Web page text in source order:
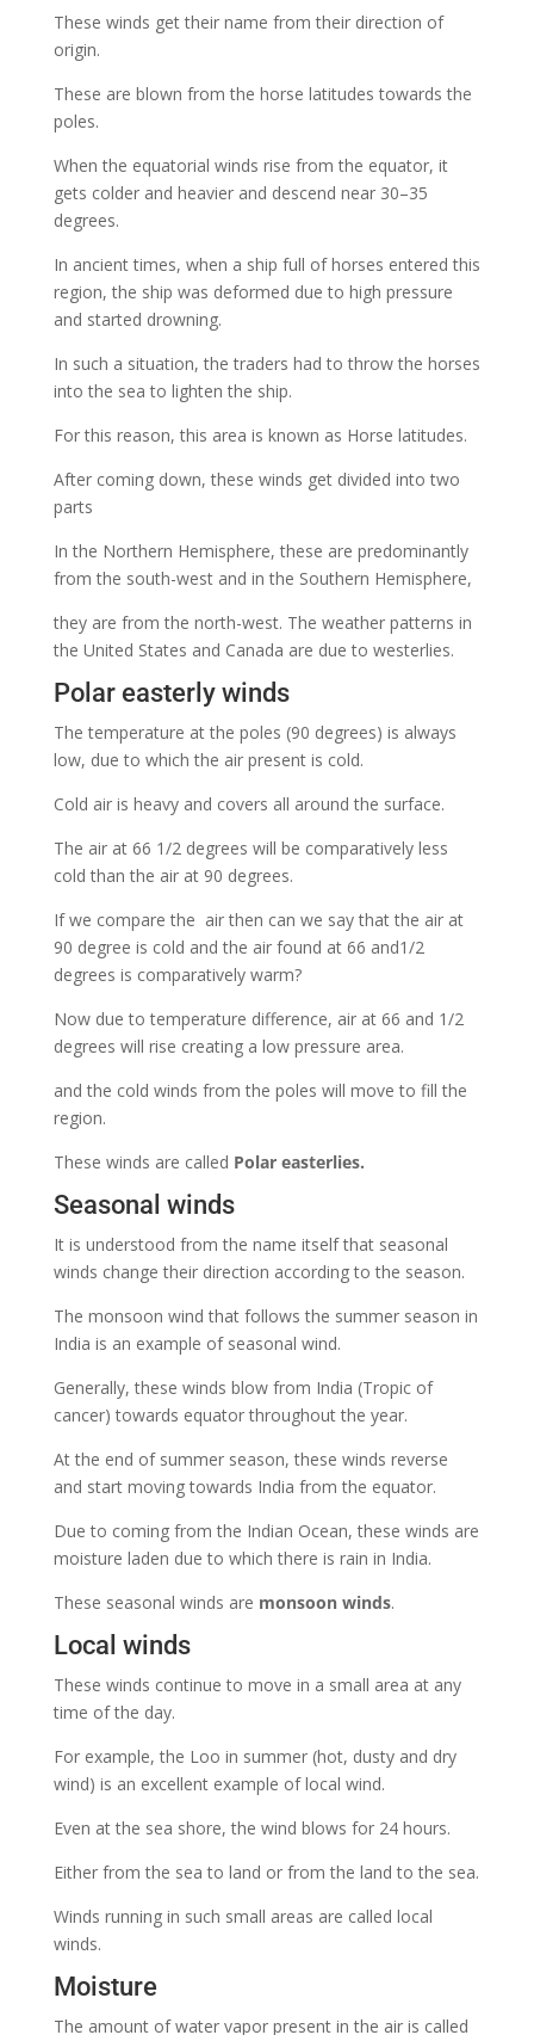
These winds get their name from their direction of
origin.
These are blown from the horse latitudes towards the
poles.
When the equatorial winds rise from the equator, it
gets colder and heavier and descend near 30–35
degrees.
In ancient times, when a ship full of horses entered this
region, the ship was deformed due to high pressure
and started drowning.
In such a situation, the traders had to throw the horses
into the sea to lighten the ship.
For this reason, this area is known as Horse latitudes.
After coming down, these winds get divided into two
parts
In the Northern Hemisphere, these are predominantly
from the south-west and in the Southern Hemisphere,
they are from the north-west. The weather patterns in
the United States and Canada are due to westerlies.
Polar easterly winds
The temperature at the poles (90 degrees) is always
low, due to which the air present is cold.
Cold air is heavy and covers all around the surface.
The air at 66 1/2 degrees will be comparatively less
cold than the air at 90 degrees.
If we compare the air then can we say that the air at
90 degree is cold and the air found at 66 and1/2
degrees is comparatively warm?
Now due to temperature difference, air at 66 and 1/2
degrees will rise creating a low pressure area.
and the cold winds from the poles will move to fill the
region.
These winds are called Polar easterlies.
Seasonal winds
It is understood from the name itself that seasonal
winds change their direction according to the season.
The monsoon wind that follows the summer season in
India is an example of seasonal wind.
Generally, these winds blow from India (Tropic of
cancer) towards equator throughout the year.
At the end of summer season, these winds reverse
and start moving towards India from the equator.
Due to coming from the Indian Ocean, these winds are
moisture laden due to which there is rain in India.
These seasonal winds are monsoon winds.
Local winds
These winds continue to move in a small area at any
time of the day.
For example, the Loo in summer (hot, dusty and dry
wind) is an excellent example of local wind.
Even at the sea shore, the wind blows for 24 hours.
Either from the sea to land or from the land to the sea.
Winds running in such small areas are called local
winds.
Moisture
The amount of water vapor present in the air is called